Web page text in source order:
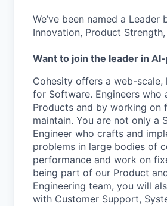
We’ve been named a
Innovation, Product
Want to join the leader in
Cohesity offers a web-
for Software. Engineers who
Products and by working on
maintain. You are not only a
Engineer who crafts and
problems in large bodies of
performance and work on
being part of our Product
Engineering team, you will
with Customer Support,